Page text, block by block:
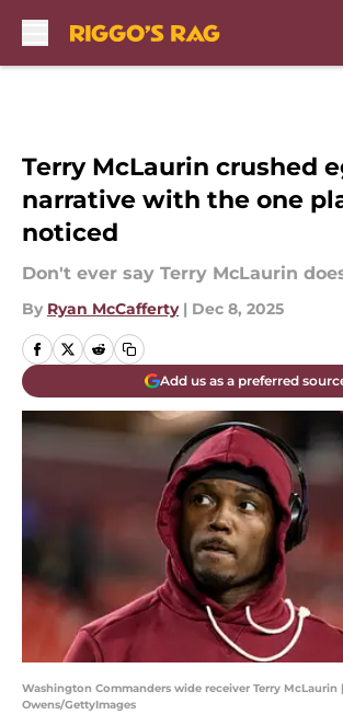
Terry McLaurin crushed
narrative with the one
noticed
Don't ever say Terry McLaurin
By Ryan McCafferty | Dec 8, 2025
Add us as a preferred
Washington Commanders wide receiver Terry McLaurin
Owens/GettyImages